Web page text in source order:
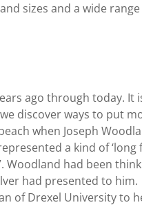
sizes and a wide
ago through today. It
discover ways to put
when Joseph
a kind of ‘long
Woodland had been
had presented to him.
of Drexel University to